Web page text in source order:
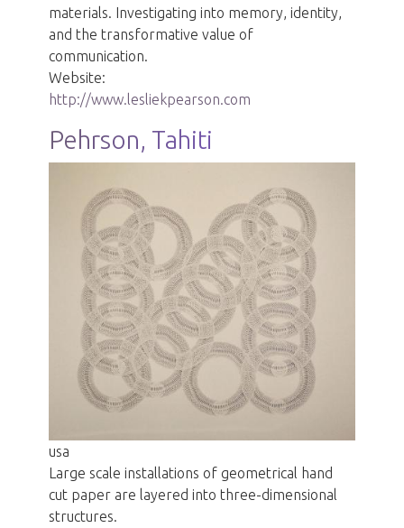
materials. Investigating into memory, identity,
and the transformative value of
communication.
Website:
http://www.lesliekpearson.com
Pehrson, Tahiti
usa
Large scale installations of geometrical hand
cut paper are layered into three-dimensional
structures.